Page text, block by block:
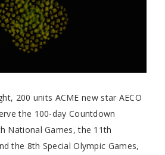
200 units ACME new star AECO
the 100-day Countdown
National Games, the 11th
the 8th Special Olympic Games,